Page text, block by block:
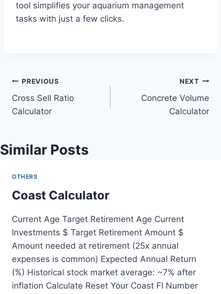
tool simplifies your aquarium management
tasks with just a few clicks.
Post
navigation
PREVIOUS
Cross Sell Ratio
Calculator
NEXT
Concrete Volume
Calculator
Similar Posts
OTHERS
Coast Calculator
Current Age Target Retirement Age Current
Investments $ Target Retirement Amount $
Amount needed at retirement (25x annual
expenses is common) Expected Annual Return
(%) Historical stock market average: ~7% after
inflation Calculate Reset Your Coast FI Number